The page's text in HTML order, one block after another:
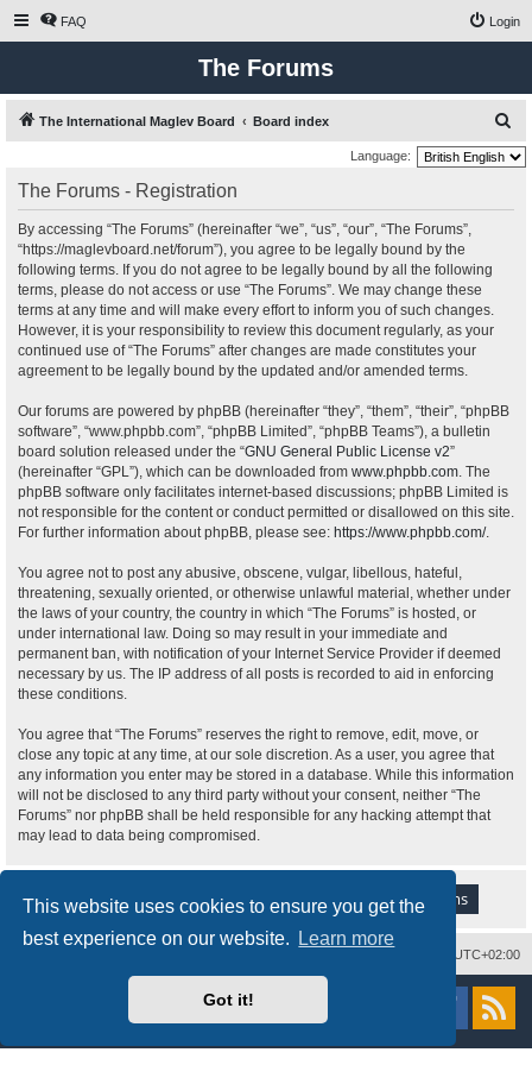
This website uses cookies to ensure you get the
best experience on our website.
Learn more
Got it!
FAQ Login
The Forums
The International Maglev Board Board index
e
Language:
The Forums - Registration
By accessing “The Forums” (hereinafter “we”, “us”, “our”, “The Forums”,
“https://maglevboard.net/forum”), you agree to be legally bound by the
following terms. If you do not agree to be legally bound by all the following
terms, please do not access or use “The Forums”. We may change these
terms at any time and will make every effort to inform you of such changes.
However, it is your responsibility to review this document regularly, as your
continued use of “The Forums” after changes are made constitutes your
agreement to be legally bound by the updated and/or amended terms.
Our forums are powered by phpBB (hereinafter “they”, “them”, “their”, “phpBB
software”, “www.phpbb.com”, “phpBB Limited”, “phpBB Teams”), a bulletin
board solution released under the “GNU General Public License v2”
(hereinafter “GPL”), which can be downloaded from www.phpbb.com. The
phpBB software only facilitates internet-based discussions; phpBB Limited is
not responsible for the content or conduct permitted or disallowed on this site.
For further information about phpBB, please see: https://www.phpbb.com/.
You agree not to post any abusive, obscene, vulgar, libellous, hateful,
threatening, sexually oriented, or otherwise unlawful material, whether under
the laws of your country, the country in which “The Forums” is hosted, or
under international law. Doing so may result in your immediate and
permanent ban, with notification of your Internet Service Provider if deemed
necessary by us. The IP address of all posts is recorded to aid in enforcing
these conditions.
You agree that “The Forums” reserves the right to remove, edit, move, or
close any topic at any time, at our sole discretion. As a user, you agree that
any information you enter may be stored in a database. While this information
will not be disclosed to any third party without your consent, neither “The
Forums” nor phpBB shall be held responsible for any hacking attempt that
may lead to data being compromised.
UTC+02:00
® Forum Software © phpBB Limited